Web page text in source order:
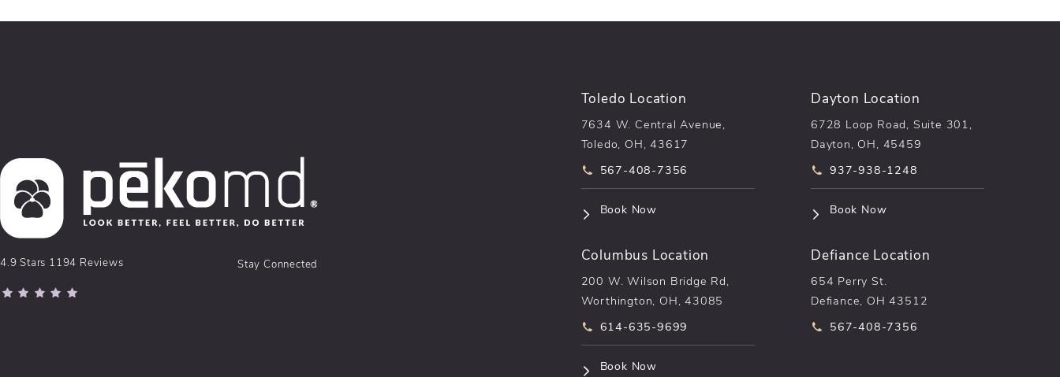
pēkomd® reviews:
4.9 Stars 1194 Reviews Stay Connected
Toledo Location
7634 W. Central Avenue,
Toledo, OH, 43617
Call pēkomd® on the phone at
567-408-7356
Book Now
Dayton Location
6728 Loop Road, Suite 301,
Dayton, OH, 45459
Call pēkomd® on the phone at
937-938-1248
Book Now(opens in a new tab)
Columbus Location
200 W. Wilson Bridge Rd,
Worthington, OH, 43085
Call pēkomd® on the phone at
614-635-9699
Book Now
Defiance Location
654 Perry St.
Defiance, OH 43512
Call pēkomd® on the phone at
567-408-7356